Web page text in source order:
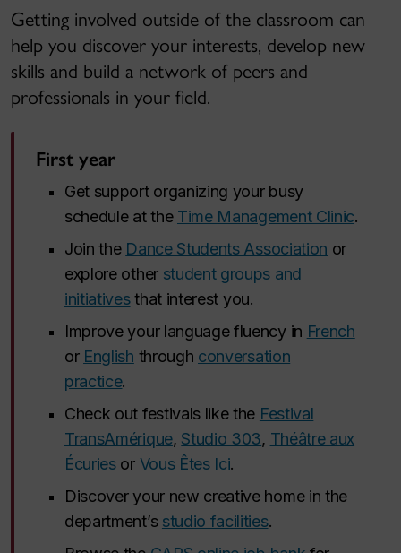
Getting involved outside of the classroom can
help you discover your interests, develop new
skills and build a network of peers and
professionals in your field.
First year
Get support organizing your busy
schedule at the Time Management Clinic.
Join the Dance Students Association or
explore other student groups and
initiativesthat interest you.
Improve your language fluency in French
or English through conversation
practice.
Check out festivals like the Festival
TransAmérique, Studio 303, Théâtre aux
Écuriesor Vous Êtes Ici.
Discover your new creative home in the
department’s studio facilities.